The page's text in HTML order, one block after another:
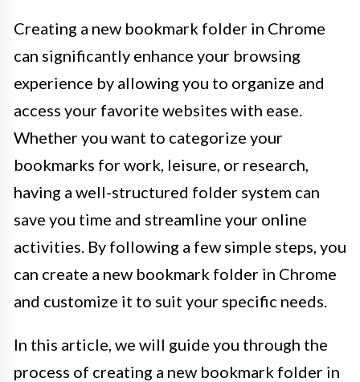
Creating a new bookmark folder in Chrome
can significantly enhance your browsing
experience by allowing you to organize and
access your favorite websites with ease.
Whether you want to categorize your
bookmarks for work, leisure, or research,
having a well-structured folder system can
save you time and streamline your online
activities. By following a few simple steps, you
can create a new bookmark folder in Chrome
and customize it to suit your specific needs.
In this article, we will guide you through the
process of creating a new bookmark folder in